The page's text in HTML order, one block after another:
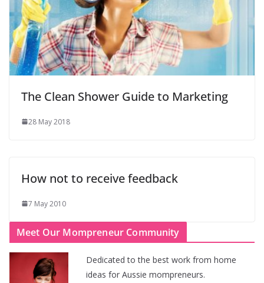
The Clean Shower Guide to Marketing
28 May 2018
How not to receive feedback
7 May 2010
Meet Our Mompreneur Community
Dedicated to the best work from home
ideas for Aussie mompreneurs.